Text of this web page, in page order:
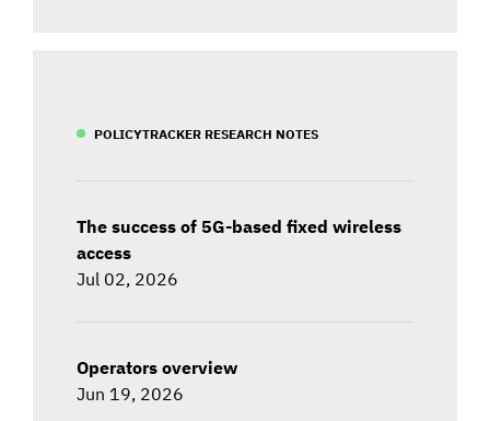
POLICYTRACKER RESEARCH NOTES
The success of 5G-based fixed wireless
access
Jul 02, 2026
Operators overview
Jun 19, 2026